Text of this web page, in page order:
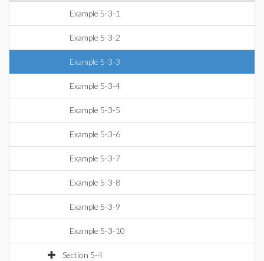
Example 5-3-1
Example 5-3-2
Example 5-3-3
Example 5-3-4
Example 5-3-5
Example 5-3-6
Example 5-3-7
Example 5-3-8
Example 5-3-9
Example 5-3-10
Section 5-4